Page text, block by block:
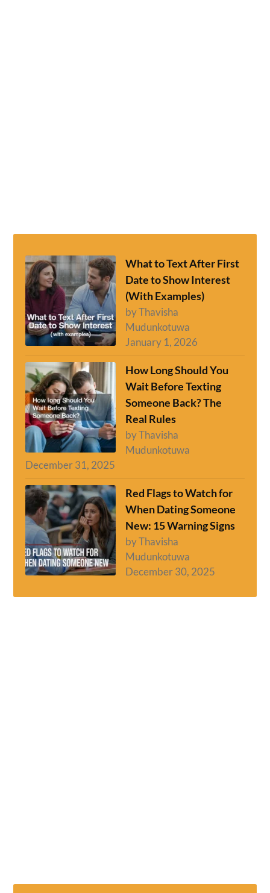
What to Text After First
Date to Show Interest
(With Examples)
by Thavisha
Mudunkotuwa
January 1, 2026
How Long Should You
Wait Before Texting
Someone Back? The
Real Rules
by Thavisha
Mudunkotuwa
December 31, 2025
Red Flags to Watch for
When Dating Someone
New: 15 Warning Signs
by Thavisha
Mudunkotuwa
December 30, 2025